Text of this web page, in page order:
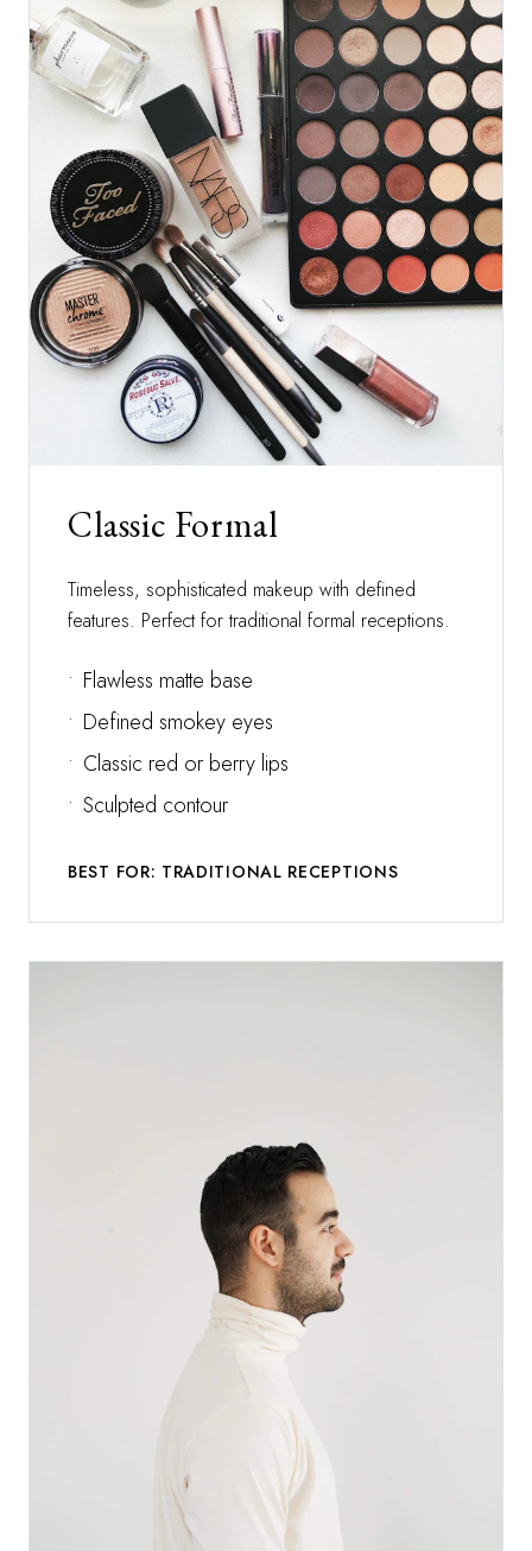
Classic Formal
Timeless, sophisticated makeup with defined
features. Perfect for traditional formal receptions.
• Flawless matte base
• Defined smokey eyes
• Classic red or berry lips
• Sculpted contour
BEST FOR: TRADITIONAL RECEPTIONS